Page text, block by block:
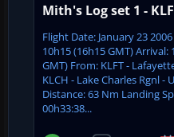
Mith's Log set 1 -
Flight Date: January 23
10h15 (16h15 GMT) Arrival:
GMT) From: KLFT -
KLCH - Lake Charles Rgnl -
Distance: 63 Nm Landing
00h33:38...